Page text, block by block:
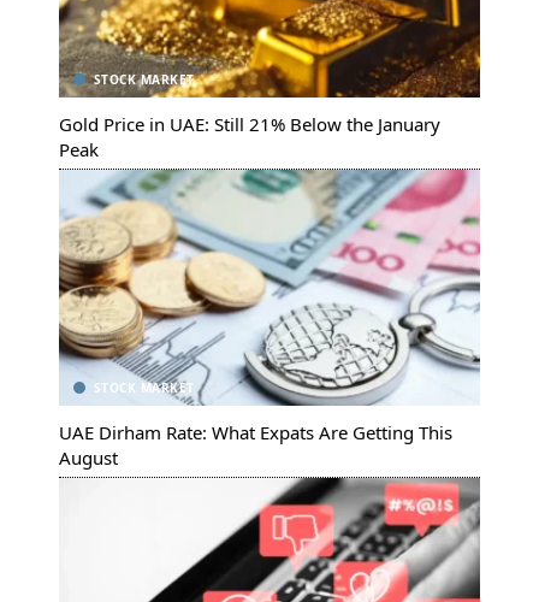
STOCK MARKET
Gold Price in UAE: Still 21% Below the January
Peak
STOCK MARKET
UAE Dirham Rate: What Expats Are Getting This
August